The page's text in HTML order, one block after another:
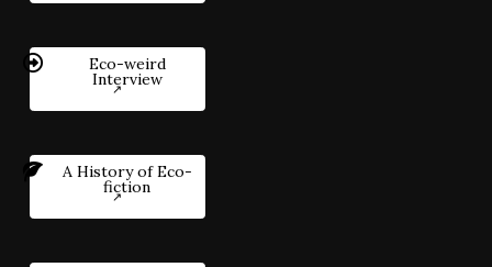
Eco-weird
Interview
A History of Eco-
fiction